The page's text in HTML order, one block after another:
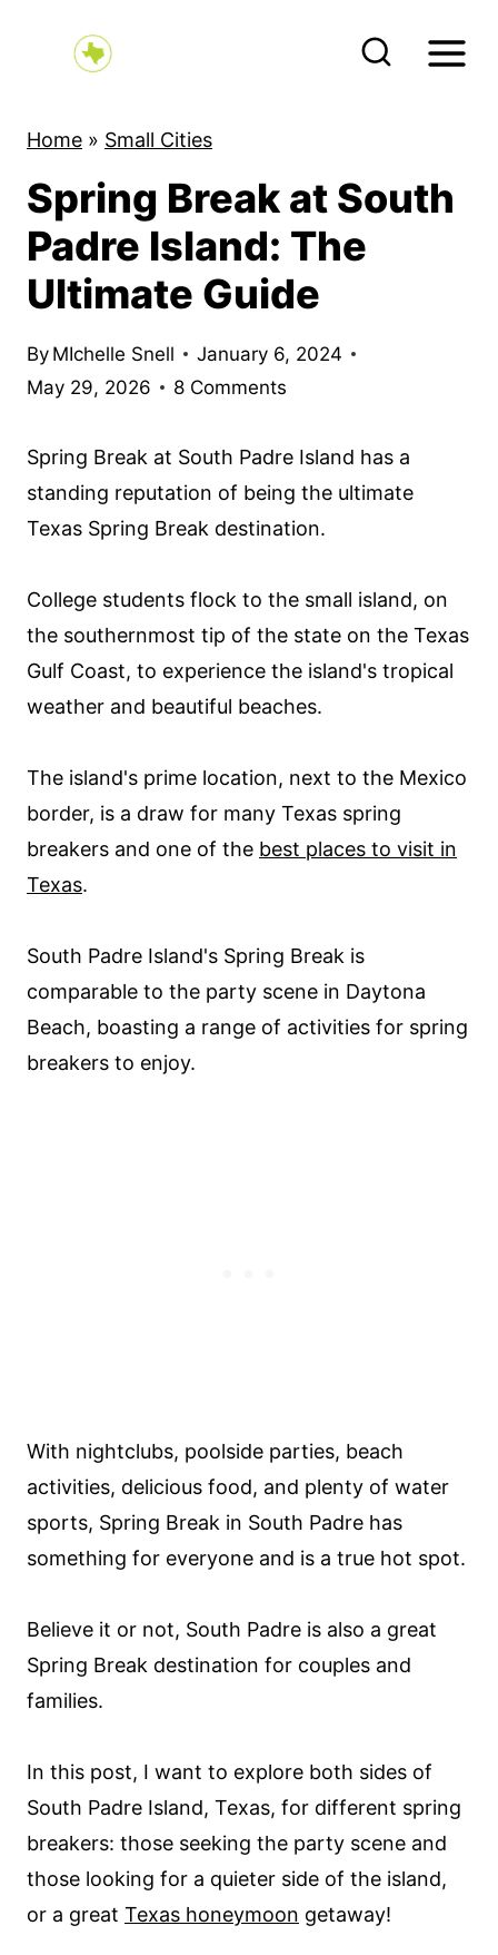
Home » Small Cities
Spring Break at South
Padre Island: The
Ultimate Guide
By MIchelle Snell
January 6, 2024
May 29, 2026
8 Comments
Spring Break at South Padre Island has a
standing reputation of being the ultimate
Texas Spring Break destination.
College students flock to the small island, on
the southernmost tip of the state on the Texas
Gulf Coast, to experience the island's tropical
weather and beautiful beaches.
The island's prime location, next to the Mexico
border, is a draw for many Texas spring
breakers and one of the best places to visit in
Texas.
South Padre Island's Spring Break is
comparable to the party scene in Daytona
Beach, boasting a range of activities for spring
breakers to enjoy.
With nightclubs, poolside parties, beach
activities, delicious food, and plenty of water
sports, Spring Break in South Padre has
something for everyone and is a true hot spot.
Believe it or not, South Padre is also a great
Spring Break destination for couples and
families.
In this post, I want to explore both sides of
South Padre Island, Texas, for different spring
breakers: those seeking the party scene and
those looking for a quieter side of the island,
or a great Texas honeymoon getaway!